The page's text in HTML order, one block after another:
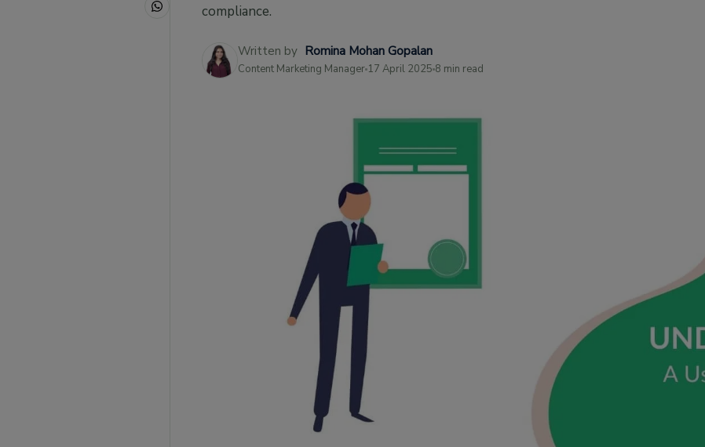
2. No Serious Tax Offences
Important Things to Remember About the
compliance.
Written by Romina Mohan Gopalan
Content Marketing Manager 17 April 2025 8 min read